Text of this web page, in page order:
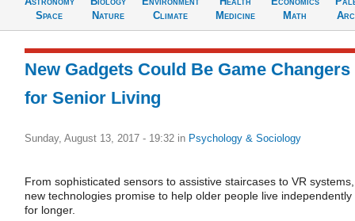
Space
Nature
Climate
Medicine
Math
New Gadgets Could Be Game Changers
for Senior Living
Sunday, August 13, 2017 - 19:32 in Psychology & Sociology
From sophisticated sensors to assistive staircases to VR systems,
new technologies promise to help older people live independently
for longer.